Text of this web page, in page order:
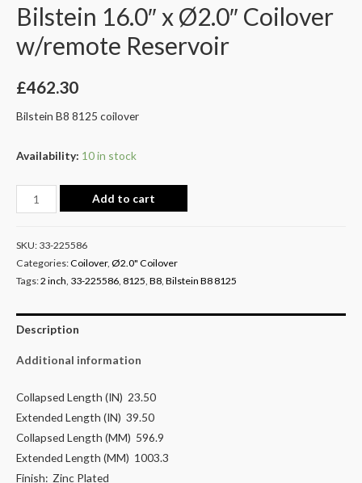
Bilstein 16.0″ x Ø2.0″ Coilover
w/remote Reservoir
£462.30
Bilstein B8 8125 coilover
Availability: 10 in stock
Add to cart
SKU: 33-225586
Categories:Coilover, Ø2.0" Coilover
Tags:2 inch, 33-225586, 8125, B8, Bilstein B8 8125
Description
Additional information
Collapsed Length (IN) 23.50
Extended Length (IN) 39.50
Collapsed Length (MM) 596.9
Extended Length (MM) 1003.3
Finish: Zinc Plated